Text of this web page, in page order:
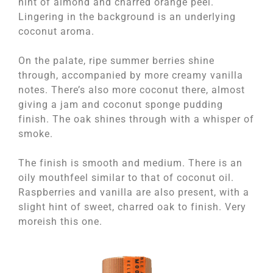
Lingering in the background is an underlying
coconut aroma.
On the palate, ripe summer berries shine
through, accompanied by more creamy vanilla
notes. There’s also more coconut there, almost
giving a jam and coconut sponge pudding
finish. The oak shines through with a whisper of
smoke.
The finish is smooth and medium. There is an
oily mouthfeel similar to that of coconut oil.
Raspberries and vanilla are also present, with a
slight hint of sweet, charred oak to finish. Very
moreish this one.